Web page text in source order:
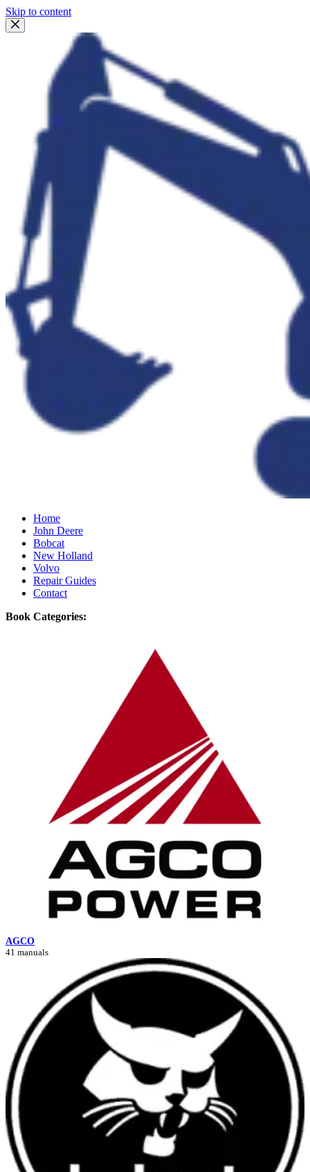
Skip to content
Home
John Deere
Bobcat
New Holland
Volvo
Repair Guides
Contact
Book Categories:
AGCO
41 manuals